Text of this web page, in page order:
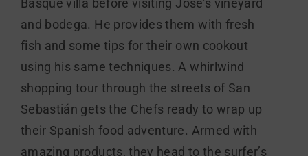
Basque villa before visiting José’s vineyard
and bodega. He provides them with fresh
fish and some tips for their own cookout
using his same techniques. A whirlwind
shopping tour through the streets of San
Sebastián gets the Chefs ready to wrap up
their Spanish food adventure. Armed with
amazing products, they head to the surfer’s